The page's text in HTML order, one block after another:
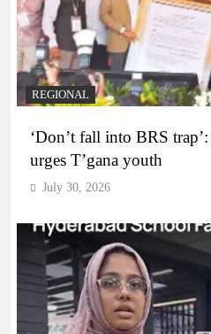
REGIONAL
‘Don’t fall into BRS
urges T’gana youth
July 30, 2026